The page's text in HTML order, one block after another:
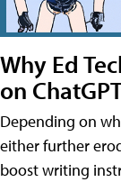
Why Ed
on
Depending on
either further
boost writing